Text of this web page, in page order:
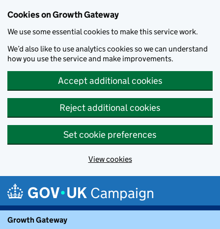
Cookies on Growth Gateway
We use some essential cookies to make this service work.
We’d also like to use analytics cookies so we can understand
how you use the service and make improvements.
Accept additional cookies
Reject additional cookies
Set cookie preferences
View cookies
Campaign
Growth Gateway